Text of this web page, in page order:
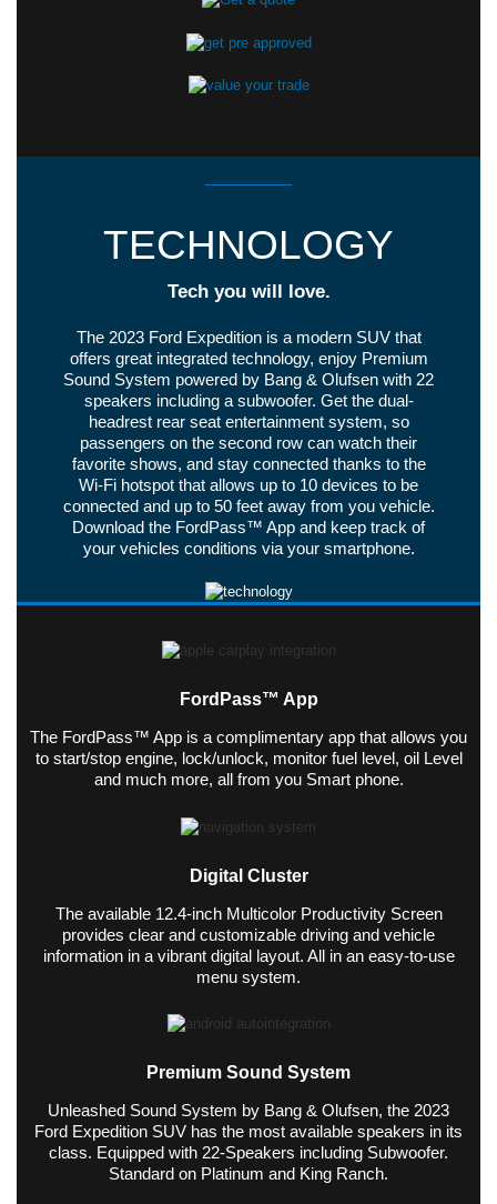
TECHNOLOGY
Tech you will love.
The 2023 Ford Expedition is a modern SUV that
offers great integrated technology, enjoy Premium
Sound System powered by Bang & Olufsen with 22
speakers including a subwoofer. Get the dual-
headrest rear seat entertainment system, so
passengers on the second row can watch their
favorite shows, and stay connected thanks to the
Wi-Fi hotspot that allows up to 10 devices to be
connected and up to 50 feet away from you vehicle.
Download the FordPass™ App and keep track of
your vehicles conditions via your smartphone.
FordPass™ App
The FordPass™ App is a complimentary app that allows you
to start/stop engine, lock/unlock, monitor fuel level, oil Level
and much more, all from you Smart phone.
Digital Cluster
The available 12.4-inch Multicolor Productivity Screen
provides clear and customizable driving and vehicle
information in a vibrant digital layout. All in an easy-to-use
menu system.
Premium Sound System
Unleashed Sound System by Bang & Olufsen, the 2023
Ford Expedition SUV has the most available speakers in its
class. Equipped with 22-Speakers including Subwoofer.
Standard on Platinum and King Ranch.